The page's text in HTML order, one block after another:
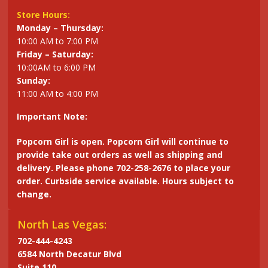
Store Hours:
Monday – Thursday:
10:00 AM to 7:00 PM
Friday – Saturday:
10:00AM to 6:00 PM
Sunday:
11:00 AM to 4:00 PM
Important Note:
Popcorn Girl is open. Popcorn Girl will continue to
provide take out orders as well as shipping and
delivery. Please phone 702-258-2676 to place your
order. Curbside service available. Hours subject to
change.
North Las Vegas:
702-444-4243
6584 North Decatur Blvd